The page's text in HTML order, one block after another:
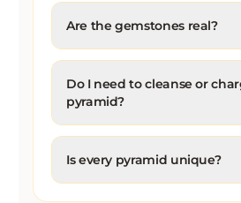
Are the gemstones real?
Do I need to cleanse or
pyramid?
Is every pyramid unique?